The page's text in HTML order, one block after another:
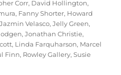
Corr, David Hollington,
, Fanny Shorter, Howard
Jazmin Velasco,Jelly Green,
,Jonathan Christie,
, Linda Farquharson, Marcel
Finn, Rowley Gallery,Susie